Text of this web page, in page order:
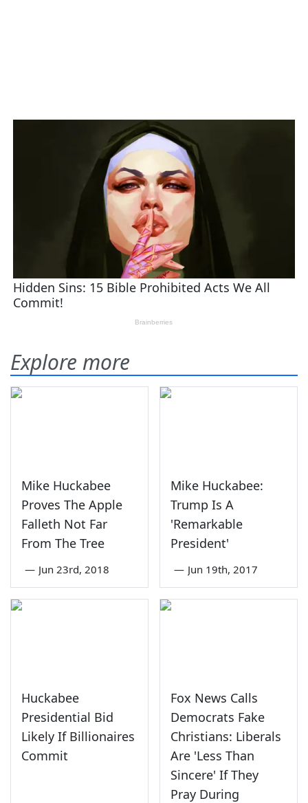
Explore more
Mike Huckabee
Proves The Apple
Falleth Not Far
From The Tree
— Jun 23rd, 2018
Mike Huckabee:
Trump Is A
'Remarkable
President'
— Jun 19th, 2017
Huckabee
Presidential Bid
Likely If Billionaires
Commit
Fox News Calls
Democrats Fake
Christians: Liberals
Are 'Less Than
Sincere' If They
Pray During